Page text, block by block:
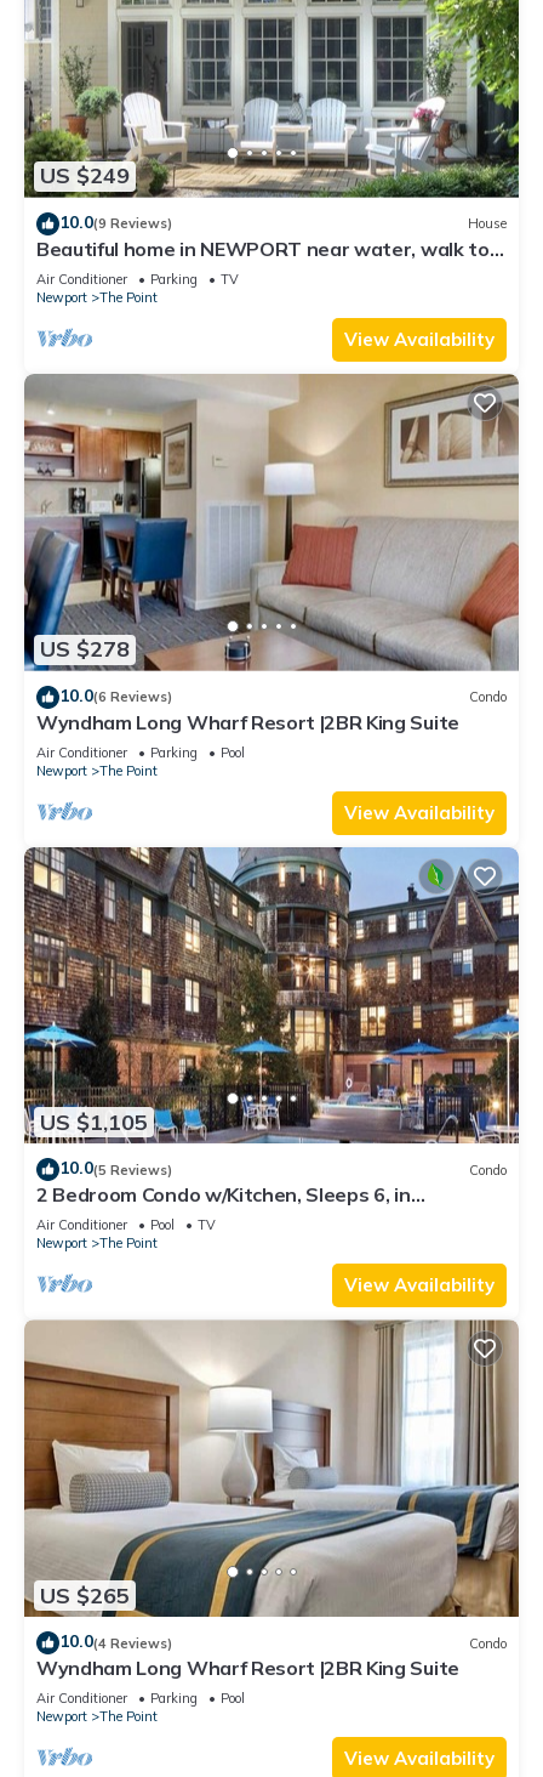
US $249
10.0(9 Reviews) House
Beautiful home in NEWPORT near water, walk to
town
Air Conditioner Parking
TV
Newport
The Point
View Availability
US $278
10.0(6 Reviews) Condo
Wyndham Long Wharf Resort |2BR King Suite
Air Conditioner Parking
Pool
Newport
The Point
View Availability
US $1,105
10.0(5 Reviews) Condo
2 Bedroom Condo w/Kitchen, Sleeps 6, in
Downtown Newport, Long Wharf Resort!
Air Conditioner Pool
TV
Newport
The Point
View Availability
US $265
10.0(4 Reviews) Condo
Wyndham Long Wharf Resort |2BR King Suite
Air Conditioner Parking
Pool
Newport
The Point
View Availability